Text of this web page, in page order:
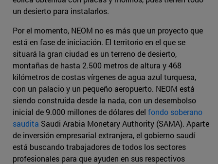
un desierto para instalarlos.
Por el momento, NEOM no es más que un proyecto que
está en fase de iniciación. El territorio en el que se
situará la gran ciudad es un terreno de desierto,
montañas de hasta 2.500 metros de altura y 468
kilómetros de costas vírgenes de agua azul turquesa,
con un palacio y un pequeño aeropuerto. NEOM está
siendo construida desde la nada, con un desembolso
inicial de 9.000 millones de dólares del fondo soberano
saudita Saudi Arabia Monetary Authority (SAMA). Aparte
de inversión empresarial extranjera, el gobierno saudí
está buscando trabajadores de todos los sectores
profesionales para que ayuden en sus respectivos